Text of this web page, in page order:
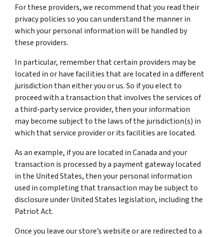
For these providers, we recommend that you read their
privacy policies so you can understand the manner in
which your personal information will be handled by
these providers.
In particular, remember that certain providers may be
located in or have facilities that are located in a different
jurisdiction than either you or us. So if you elect to
proceed with a transaction that involves the services of
a third-party service provider, then your information
may become subject to the laws of the jurisdiction(s) in
which that service provider or its facilities are located.
As an example, if you are located in Canada and your
transaction is processed by a payment gateway located
in the United States, then your personal information
used in completing that transaction may be subject to
disclosure under United States legislation, including the
Patriot Act.
Once you leave our store’s website or are redirected to a